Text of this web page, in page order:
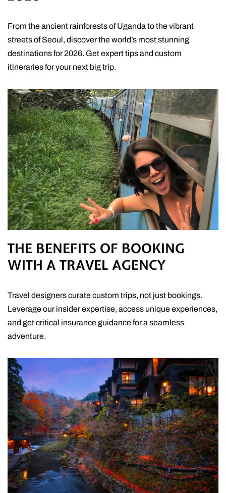
From the ancient rainforests of Uganda to the vibrant
streets of Seoul, discover the world’s most stunning
destinations for 2026. Get expert tips and custom
itineraries for your next big trip.
THE BENEFITS OF BOOKING
WITH A TRAVEL AGENCY
Travel designers curate custom trips, not just bookings.
Leverage our insider expertise, access unique experiences,
and get critical insurance guidance for a seamless
adventure.